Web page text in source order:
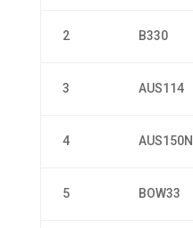
2 B330
3 AUS114
4 AUS150N
5 BOW33